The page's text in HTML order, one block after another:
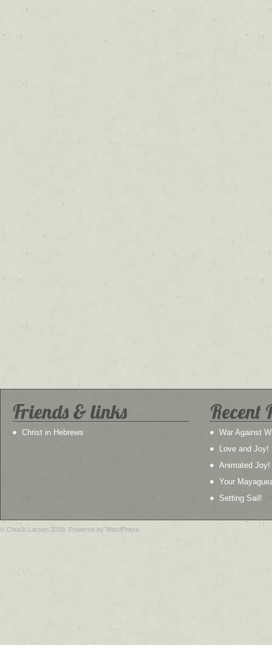
Friends & links
Christ in Hebrews
Recent
War Against
Love and Joy!
Animated Joy!
Your
Setting Sail!
© Chuck Larsen 2019. Powered by WordPress.